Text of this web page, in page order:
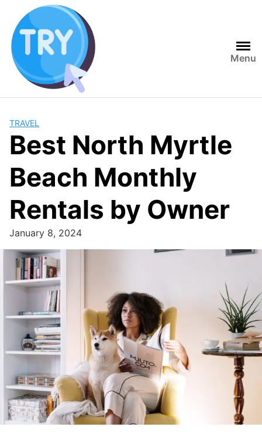
content
Menu
TRAVEL
Best North Myrtle
Beach Monthly
Rentals by Owner
January 8, 2024